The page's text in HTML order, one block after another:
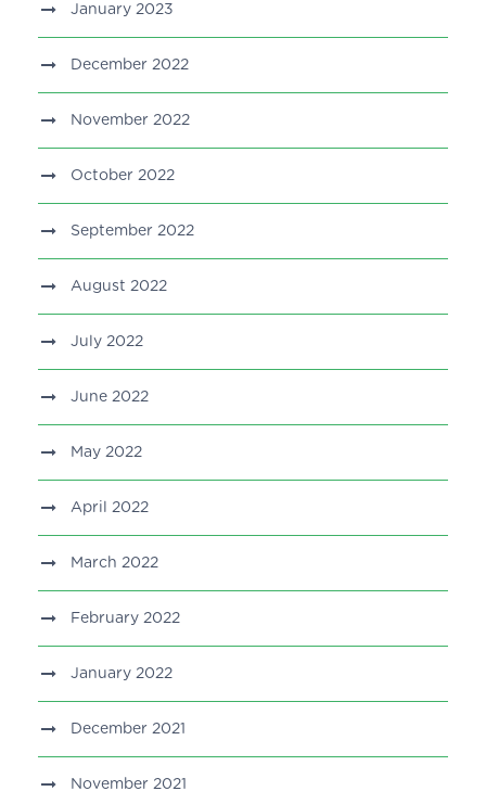
January 2023
December 2022
November 2022
October 2022
September 2022
August 2022
July 2022
June 2022
May 2022
April 2022
March 2022
February 2022
January 2022
December 2021
November 2021